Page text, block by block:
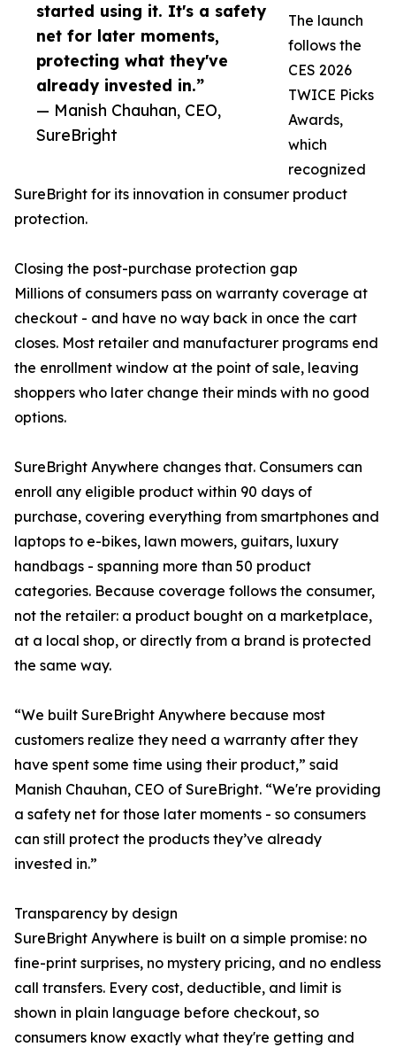
started using it. It's a safety
net for later moments,
protecting what they've
already invested in.”
— Manish Chauhan, CEO,
SureBright
The launch
follows the
CES 2026
TWICE Picks
Awards,
which
recognized
SureBright for its innovation in consumer product
protection.
Closing the post-purchase protection gap
Millions of consumers pass on warranty coverage at
checkout - and have no way back in once the cart
closes. Most retailer and manufacturer programs end
the enrollment window at the point of sale, leaving
shoppers who later change their minds with no good
options.
SureBright Anywhere changes that. Consumers can
enroll any eligible product within 90 days of
purchase, covering everything from smartphones and
laptops to e-bikes, lawn mowers, guitars, luxury
handbags - spanning more than 50 product
categories. Because coverage follows the consumer,
not the retailer: a product bought on a marketplace,
at a local shop, or directly from a brand is protected
the same way.
“We built SureBright Anywhere because most
customers realize they need a warranty after they
have spent some time using their product,” said
Manish Chauhan, CEO of SureBright. “We're providing
a safety net for those later moments - so consumers
can still protect the products they’ve already
invested in.”
Transparency by design
SureBright Anywhere is built on a simple promise: no
fine-print surprises, no mystery pricing, and no endless
call transfers. Every cost, deductible, and limit is
shown in plain language before checkout, so
consumers know exactly what they're getting and